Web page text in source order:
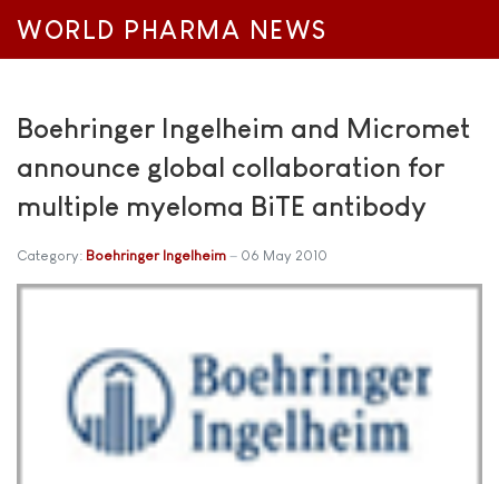
WORLD PHARMA NEWS
Boehringer Ingelheim and Micromet
announce global collaboration for
multiple myeloma BiTE antibody
Category: Boehringer Ingelheim 06 May 2010